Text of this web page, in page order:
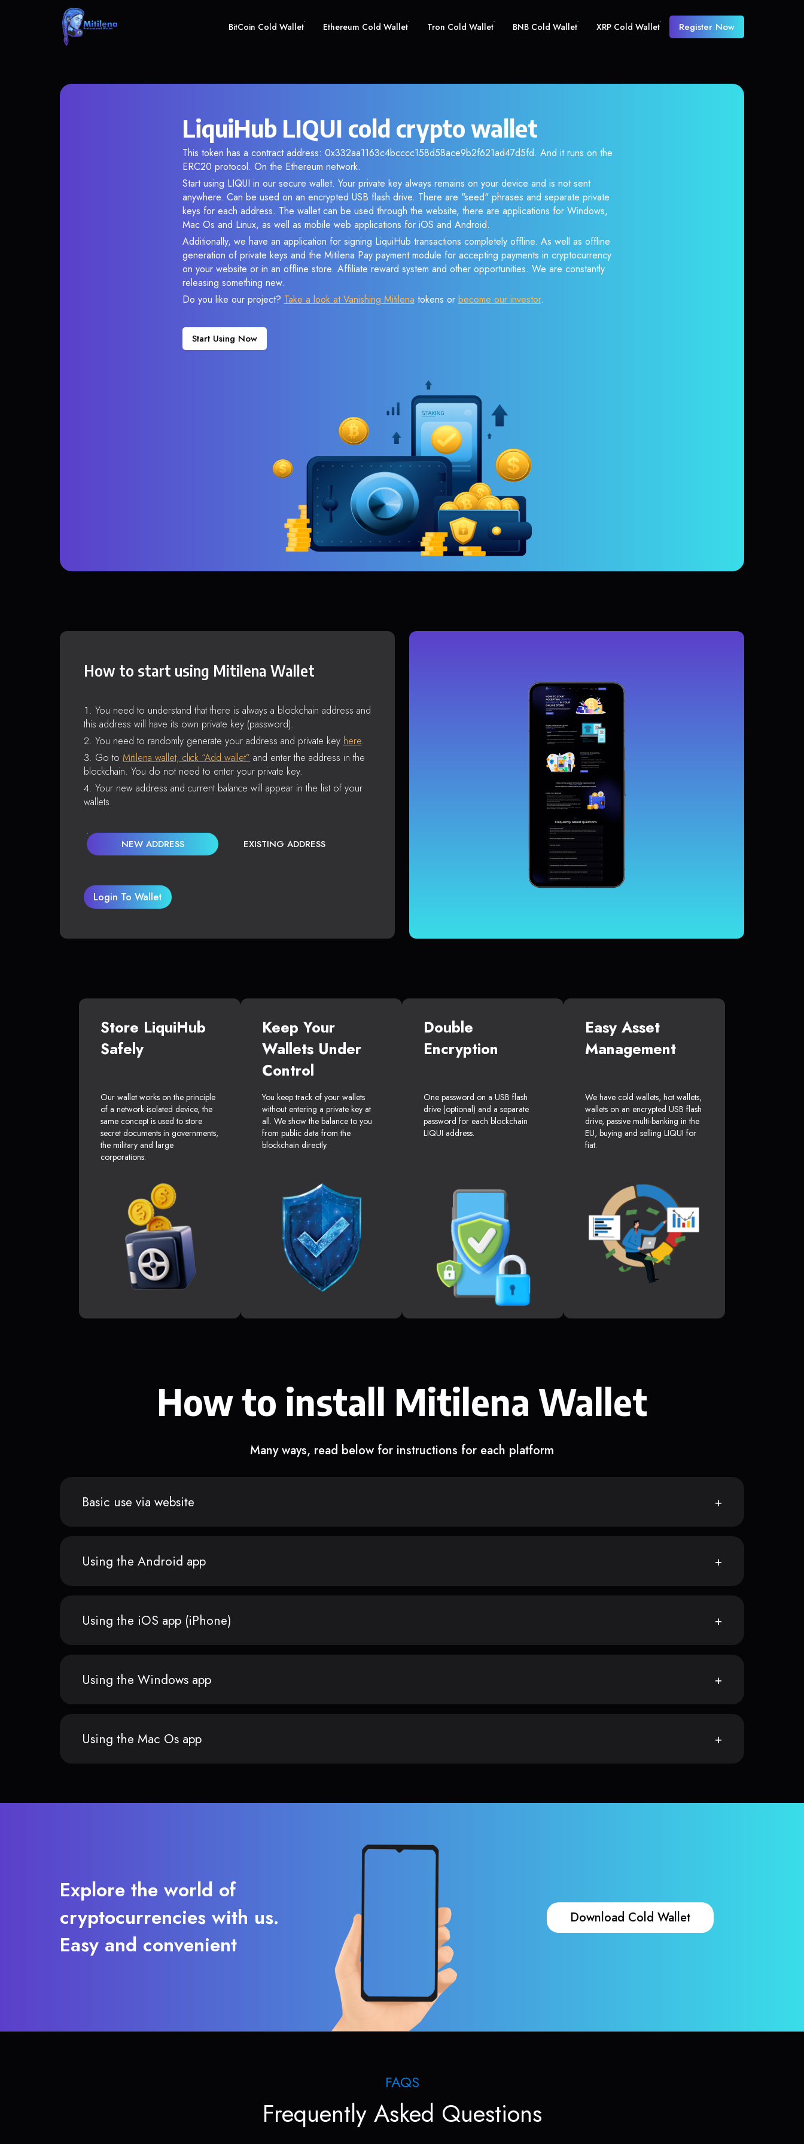
BitCoin Cold Wallet Ethereum Cold Wallet Tron Cold Wallet BNB Cold Wallet XRP Cold Wallet Register Now
LiquiHub LIQUI cold crypto wallet
This token has a contract address: 0x332aa1163c4bcccc158d58ace9b2f621ad47d5fd. And it runs on the
ERC20 protocol. On the Ethereum network.
Start using LIQUI in our secure wallet. Your private key always remains on your device and is not sent
anywhere. Can be used on an encrypted USB flash drive. There are "seed" phrases and separate private
keys for each address. The wallet can be used through the website, there are applications for Windows,
Mac Os and Linux, as well as mobile web applications for iOS and Android.
Additionally, we have an application for signing LiquiHub transactions completely offline. As well as offline
generation of private keys and the Mitilena Pay payment module for accepting payments in cryptocurrency
on your website or in an offline store. Affiliate reward system and other opportunities. We are constantly
releasing something new.
Do you like our project? Take a look at Vanishing Mitilena tokens or become our investor.
Start Using Now
How to start using Mitilena Wallet
You need to understand that there is always a blockchain address and
this address will have its own private key (password).
You need to randomly generate your address and private key here.
Go to Mitilena wallet, click “Add wallet” and enter the address in the
blockchain. You do not need to enter your private key.
Your new address and current balance will appear in the list of your
wallets.
NEW ADDRESS EXISTING ADDRESS
Login To Wallet
Store LiquiHub
Safely
Our wallet works on the principle
of a network-isolated device, the
same concept is used to store
secret documents in governments,
the military and large
corporations.
Keep Your
Wallets Under
Control
You keep track of your wallets
without entering a private key at
all. We show the balance to you
from public data from the
blockchain directly.
Double
Encryption
One password on a USB flash
drive (optional) and a separate
password for each blockchain
LIQUI address.
Easy Asset
Management
We have cold wallets, hot wallets,
wallets on an encrypted USB flash
drive, passive multi-banking in the
EU, buying and selling LIQUI for
fiat.
How to install Mitilena Wallet
Many ways, read below for instructions for each platform
Basic use via website
Using the Android app
Using the iOS app (iPhone)
Using the Windows app
Using the Mac Os app
Explore the world of
cryptocurrencies with us.
Easy and convenient
Download Cold Wallet
FAQS
Frequently Asked Questions